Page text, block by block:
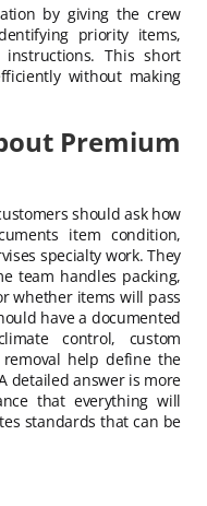
by giving the crew
priority items,
This short
without making
Premium
should ask how
item condition,
specialty work. They
team handles packing,
whether items will pass
have a documented
control, custom
help define the
detailed answer is more
that everything will
standards that can be